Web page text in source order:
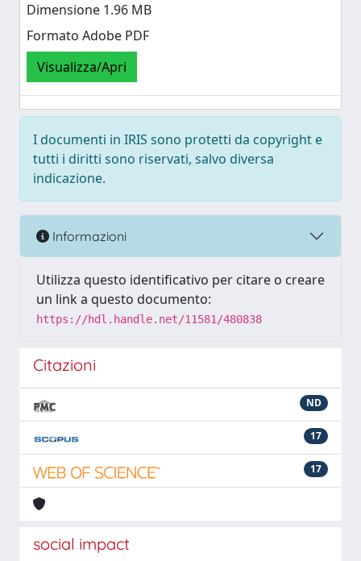
Dimensione 1.96 MB
Formato Adobe PDF
Visualizza/Apri
I documenti in IRIS sono protetti da copyright e
tutti i diritti sono riservati, salvo diversa
indicazione.
Informazioni
Utilizza questo identificativo per citare o creare
un link a questo documento:
https://hdl.handle.net/11581/480838
Citazioni
ND
17
17
social impact